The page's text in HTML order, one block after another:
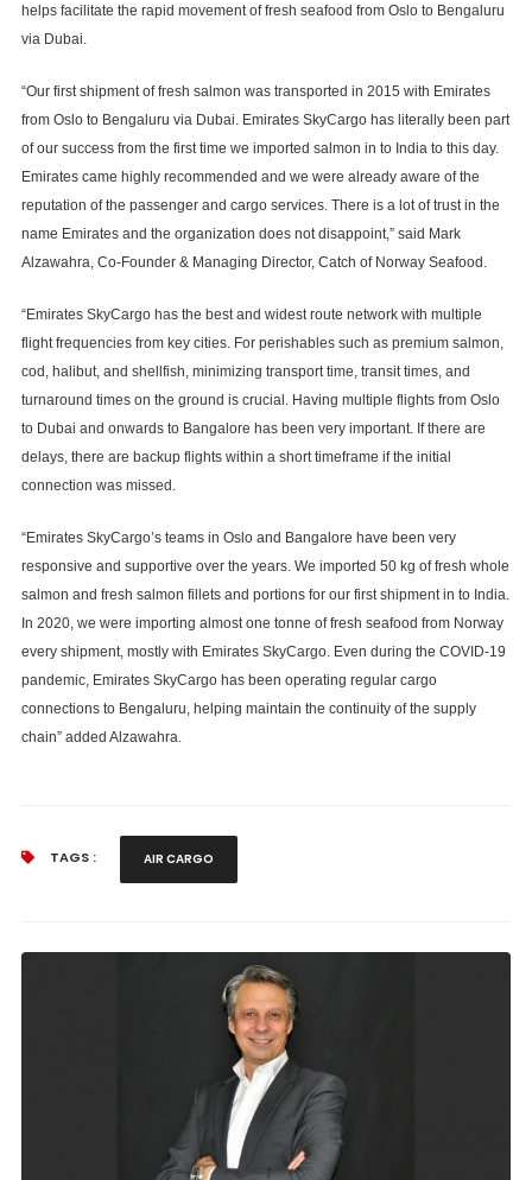
helps facilitate the rapid movement of fresh seafood from Oslo to Bengaluru
via Dubai.
“Our first shipment of fresh salmon was transported in 2015 with Emirates
from Oslo to Bengaluru via Dubai. Emirates SkyCargo has literally been part
of our success from the first time we imported salmon in to India to this day.
Emirates came highly recommended and we were already aware of the
reputation of the passenger and cargo services. There is a lot of trust in the
name Emirates and the organization does not disappoint,” said Mark
Alzawahra, Co-Founder & Managing Director, Catch of Norway Seafood.
“Emirates SkyCargo has the best and widest route network with multiple
flight frequencies from key cities. For perishables such as premium salmon,
cod, halibut, and shellfish, minimizing transport time, transit times, and
turnaround times on the ground is crucial. Having multiple flights from Oslo
to Dubai and onwards to Bangalore has been very important. If there are
delays, there are backup flights within a short timeframe if the initial
connection was missed.
“Emirates SkyCargo’s teams in Oslo and Bangalore have been very
responsive and supportive over the years. We imported 50 kg of fresh whole
salmon and fresh salmon fillets and portions for our first shipment in to India.
In 2020, we were importing almost one tonne of fresh seafood from Norway
every shipment, mostly with Emirates SkyCargo. Even during the COVID-19
pandemic, Emirates SkyCargo has been operating regular cargo
connections to Bengaluru, helping maintain the continuity of the supply
chain” added Alzawahra.
TAGS : AIR CARGO